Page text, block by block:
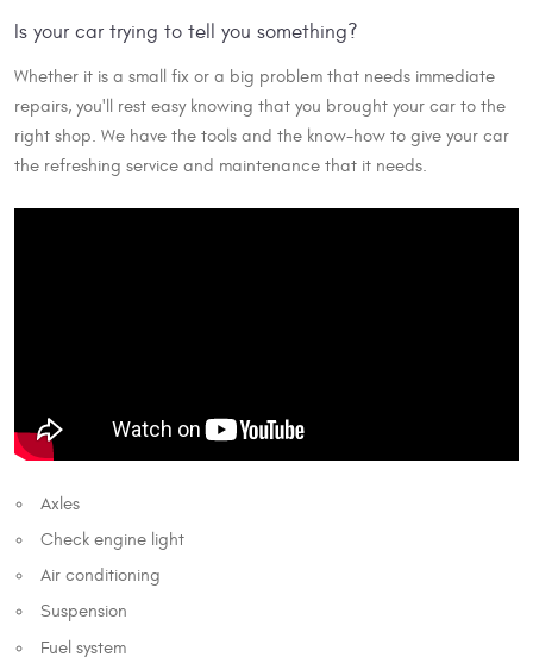
Is your car trying to tell you something?
Whether it is a small fix or a big problem that needs immediate
repairs, you'll rest easy knowing that you brought your car to the
right shop. We have the tools and the know-how to give your car
the refreshing service and maintenance that it needs.
Axles
Check engine light
Air conditioning
Suspension
Fuel system